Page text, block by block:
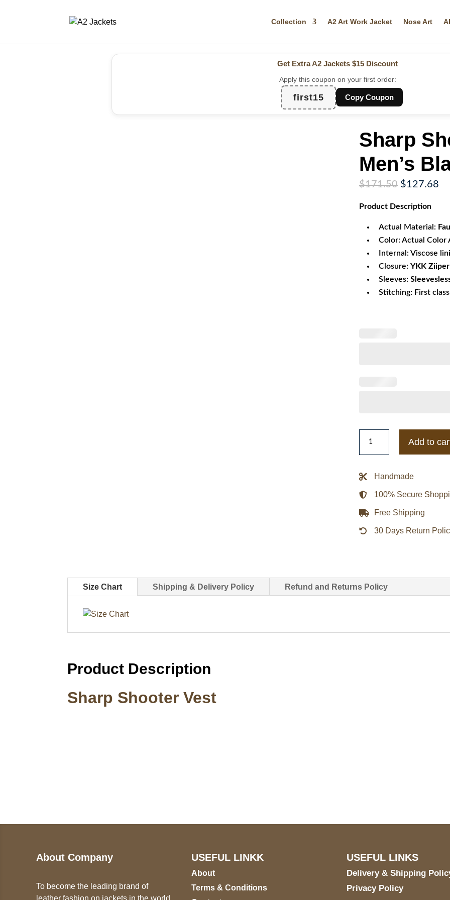
Collection A2 Art Work Jacket Nose Art
Get Extra A2 Jackets $15 Discount
Apply this coupon on your first order:
first15 Copy Coupon
Sharp
Men’s
$171.50 Original
was:
$127.68
Product Description
Actual Material:
Color: Actual Color
Internal: Viscose
Closure: YKK Ziiper
Sleeves:
Stitching: First
Shooter
Men’s
Black
Leather
Vest
quantity
Add to
Handmade
100% Secure
Free Shipping
30 Days Return
Size Chart Shipping & Delivery Policy Refund and Returns Policy
Product Description
Sharp Shooter Vest
About Company
To become the leading brand of
leather fashion on jackets in the world
USEFUL LINKK
About
Terms & Conditions
USEFUL LINKS
Delivery & Shipping
Privacy Policy